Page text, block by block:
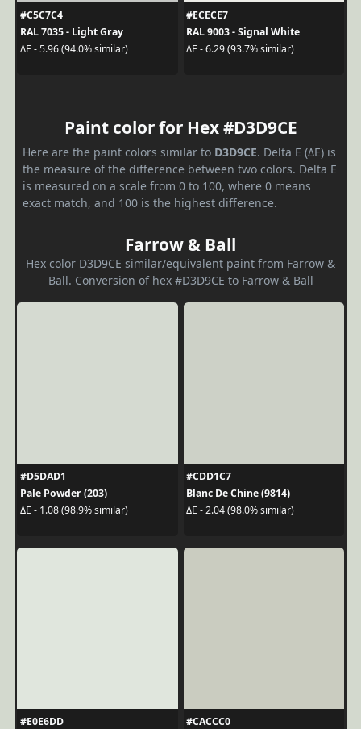
#C5C7C4
RAL 7035 - Light Gray
ΔE - 5.96 (94.0% similar)
#ECECE7
RAL 9003 - Signal White
ΔE - 6.29 (93.7% similar)
Paint color for Hex #D3D9CE
Here are the paint colors similar to D3D9CE. Delta E (ΔE) is
the measure of the difference between two colors. Delta E
is measured on a scale from 0 to 100, where 0 means
exact match, and 100 is the highest difference.
Farrow & Ball
Hex color D3D9CE similar/equivalent paint from Farrow &
Ball. Conversion of hex #D3D9CE to Farrow & Ball
#D5DAD1
Pale Powder (203)
ΔE - 1.08 (98.9% similar)
#CDD1C7
Blanc De Chine (9814)
ΔE - 2.04 (98.0% similar)
#E0E6DD
#CACCC0